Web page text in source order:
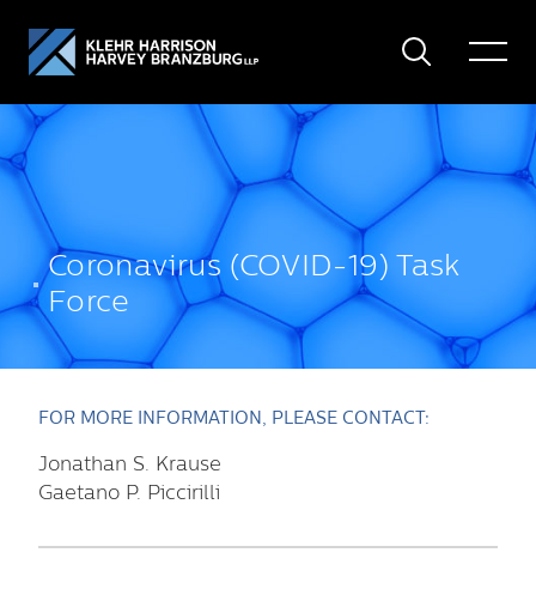
Search
Toggle
Coronavirus (COVID-19) Task
Force
FOR MORE INFORMATION, PLEASE CONTACT:
Jonathan S. Krause
Gaetano P. Piccirilli